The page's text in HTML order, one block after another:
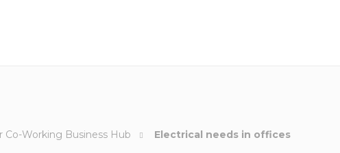
Working Business Hub Electrical needs in offices